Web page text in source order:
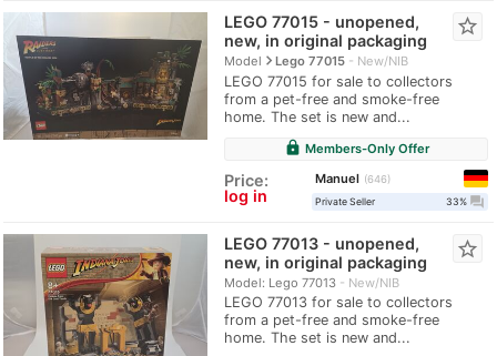
LEGO 77015 - unopened,
new, in original packaging
Modelnavigate_nextLego 77015 New/NIB
LEGO 77015 for sale to collectors
from a pet-free and smoke-free
home. The set is new and...
star_border
lock Members-Only Offer
Price:
log in
Manuel
646
Private Seller
33% question_answer
LEGO 77013 - unopened,
new, in original packaging
Model: Lego 77013 New/NIB
LEGO 77013 for sale to collectors
from a pet-free and smoke-free
home. The set is new and...
star_border